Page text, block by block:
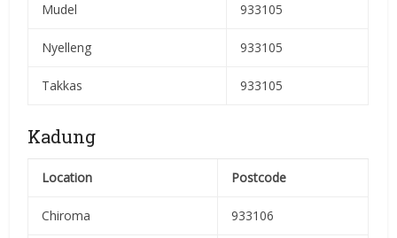
Mudel 933105
Nyelleng 933105
Takkas 933105
Kadung
Location Postcode
Chiroma 933106